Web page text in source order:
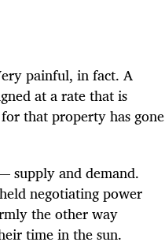
painful, in fact. A
at a rate that is
that property has gone
supply and demand.
negotiating power
the other way
time in the sun.